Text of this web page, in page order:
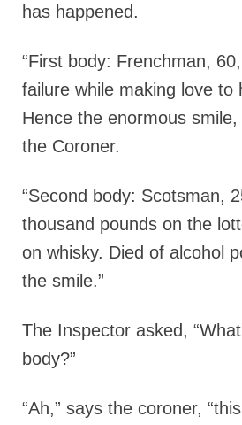
has happened.
“First body: Frenchman,
failure while making love to
Hence the enormous
the Coroner.
“Second body: Scotsman,
thousand pounds on the
on whisky. Died of alcohol
the smile.”
The Inspector asked,
body?”
“Ah,” says the coroner,